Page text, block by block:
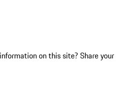
on this site? Share your